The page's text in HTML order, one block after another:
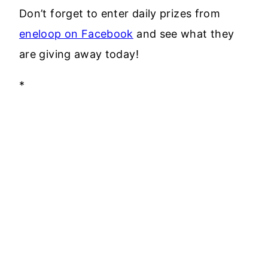
Don’t forget to enter daily prizes from
eneloop on Facebook and see what they
are giving away today!
*